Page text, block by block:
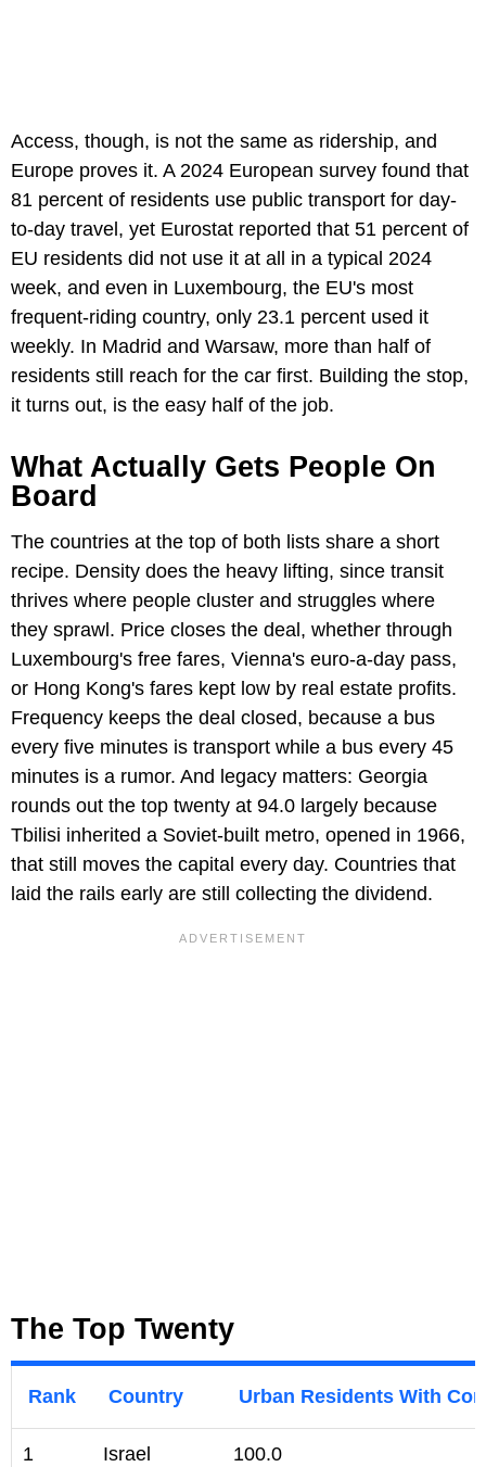
Access, though, is not the same as ridership, and
Europe proves it. A 2024 European survey found that
81 percent of residents use public transport for day-
to-day travel, yet Eurostat reported that 51 percent of
EU residents did not use it at all in a typical 2024
week, and even in Luxembourg, the EU's most
frequent-riding country, only 23.1 percent used it
weekly. In Madrid and Warsaw, more than half of
residents still reach for the car first. Building the stop,
it turns out, is the easy half of the job.
What Actually Gets People On
Board
The countries at the top of both lists share a short
recipe. Density does the heavy lifting, since transit
thrives where people cluster and struggles where
they sprawl. Price closes the deal, whether through
Luxembourg's free fares, Vienna's euro-a-day pass,
or Hong Kong's fares kept low by real estate profits.
Frequency keeps the deal closed, because a bus
every five minutes is transport while a bus every 45
minutes is a rumor. And legacy matters: Georgia
rounds out the top twenty at 94.0 largely because
Tbilisi inherited a Soviet-built metro, opened in 1966,
that still moves the capital every day. Countries that
laid the rails early are still collecting the dividend.
The Top Twenty
Rank Country Urban Residents With
1 Israel 100.0